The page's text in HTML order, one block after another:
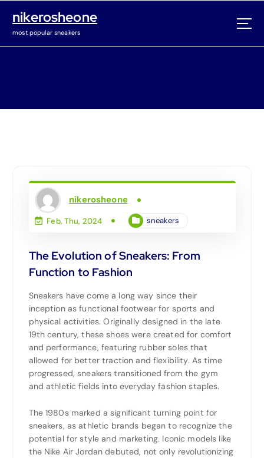
p
n
nikerosheone
most popular sneakers
nikerosheone
Feb, Thu, 2024 sneakers
The Evolution of Sneakers: From
Function to Fashion
Sneakers have come a long way since their
inception as functional footwear for sports and
physical activities. Originally designed in the late
19th century, these shoes were created for comfort
and performance, featuring rubber soles that
allowed for better traction and flexibility. As time
progressed, sneakers transitioned from the gym
and athletic fields into everyday fashion staples.
The 1980s marked a significant turning point for
sneakers, as athletic brands began to recognize the
potential for style and marketing. Iconic models like
the Nike Air Jordan debuted, not only revolutionizing